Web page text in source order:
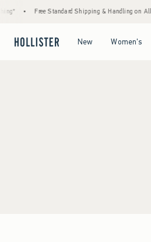
Free Standard Shipping & Handling on
New Women's